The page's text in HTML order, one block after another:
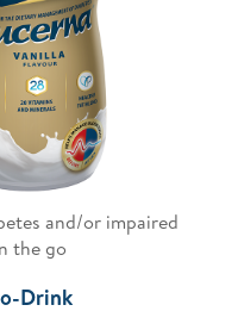
and/or impaired
the go
Drink